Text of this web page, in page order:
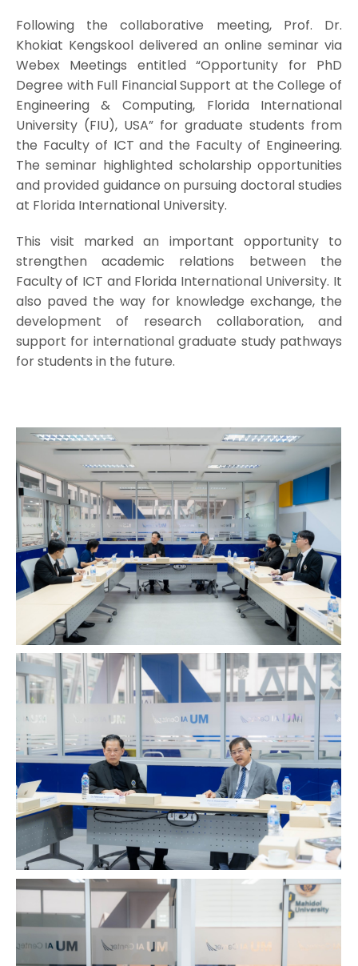
Following the collaborative meeting, Prof. Dr.
Khokiat Kengskool delivered an online seminar via
Webex Meetings entitled “Opportunity for PhD
Degree with Full Financial Support at the College of
Engineering & Computing, Florida International
University (FIU), USA” for graduate students from
the Faculty of ICT and the Faculty of Engineering.
The seminar highlighted scholarship opportunities
and provided guidance on pursuing doctoral studies
at Florida International University.
This visit marked an important opportunity to
strengthen academic relations between the
Faculty of ICT and Florida International University. It
also paved the way for knowledge exchange, the
development of research collaboration, and
support for international graduate study pathways
for students in the future.